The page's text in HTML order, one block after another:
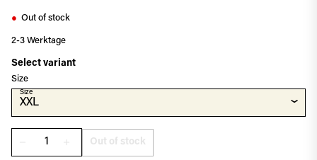
Select variant
Size
⌄
Size
XXL
Out of stock
● Out of stock
2-3 Werktage